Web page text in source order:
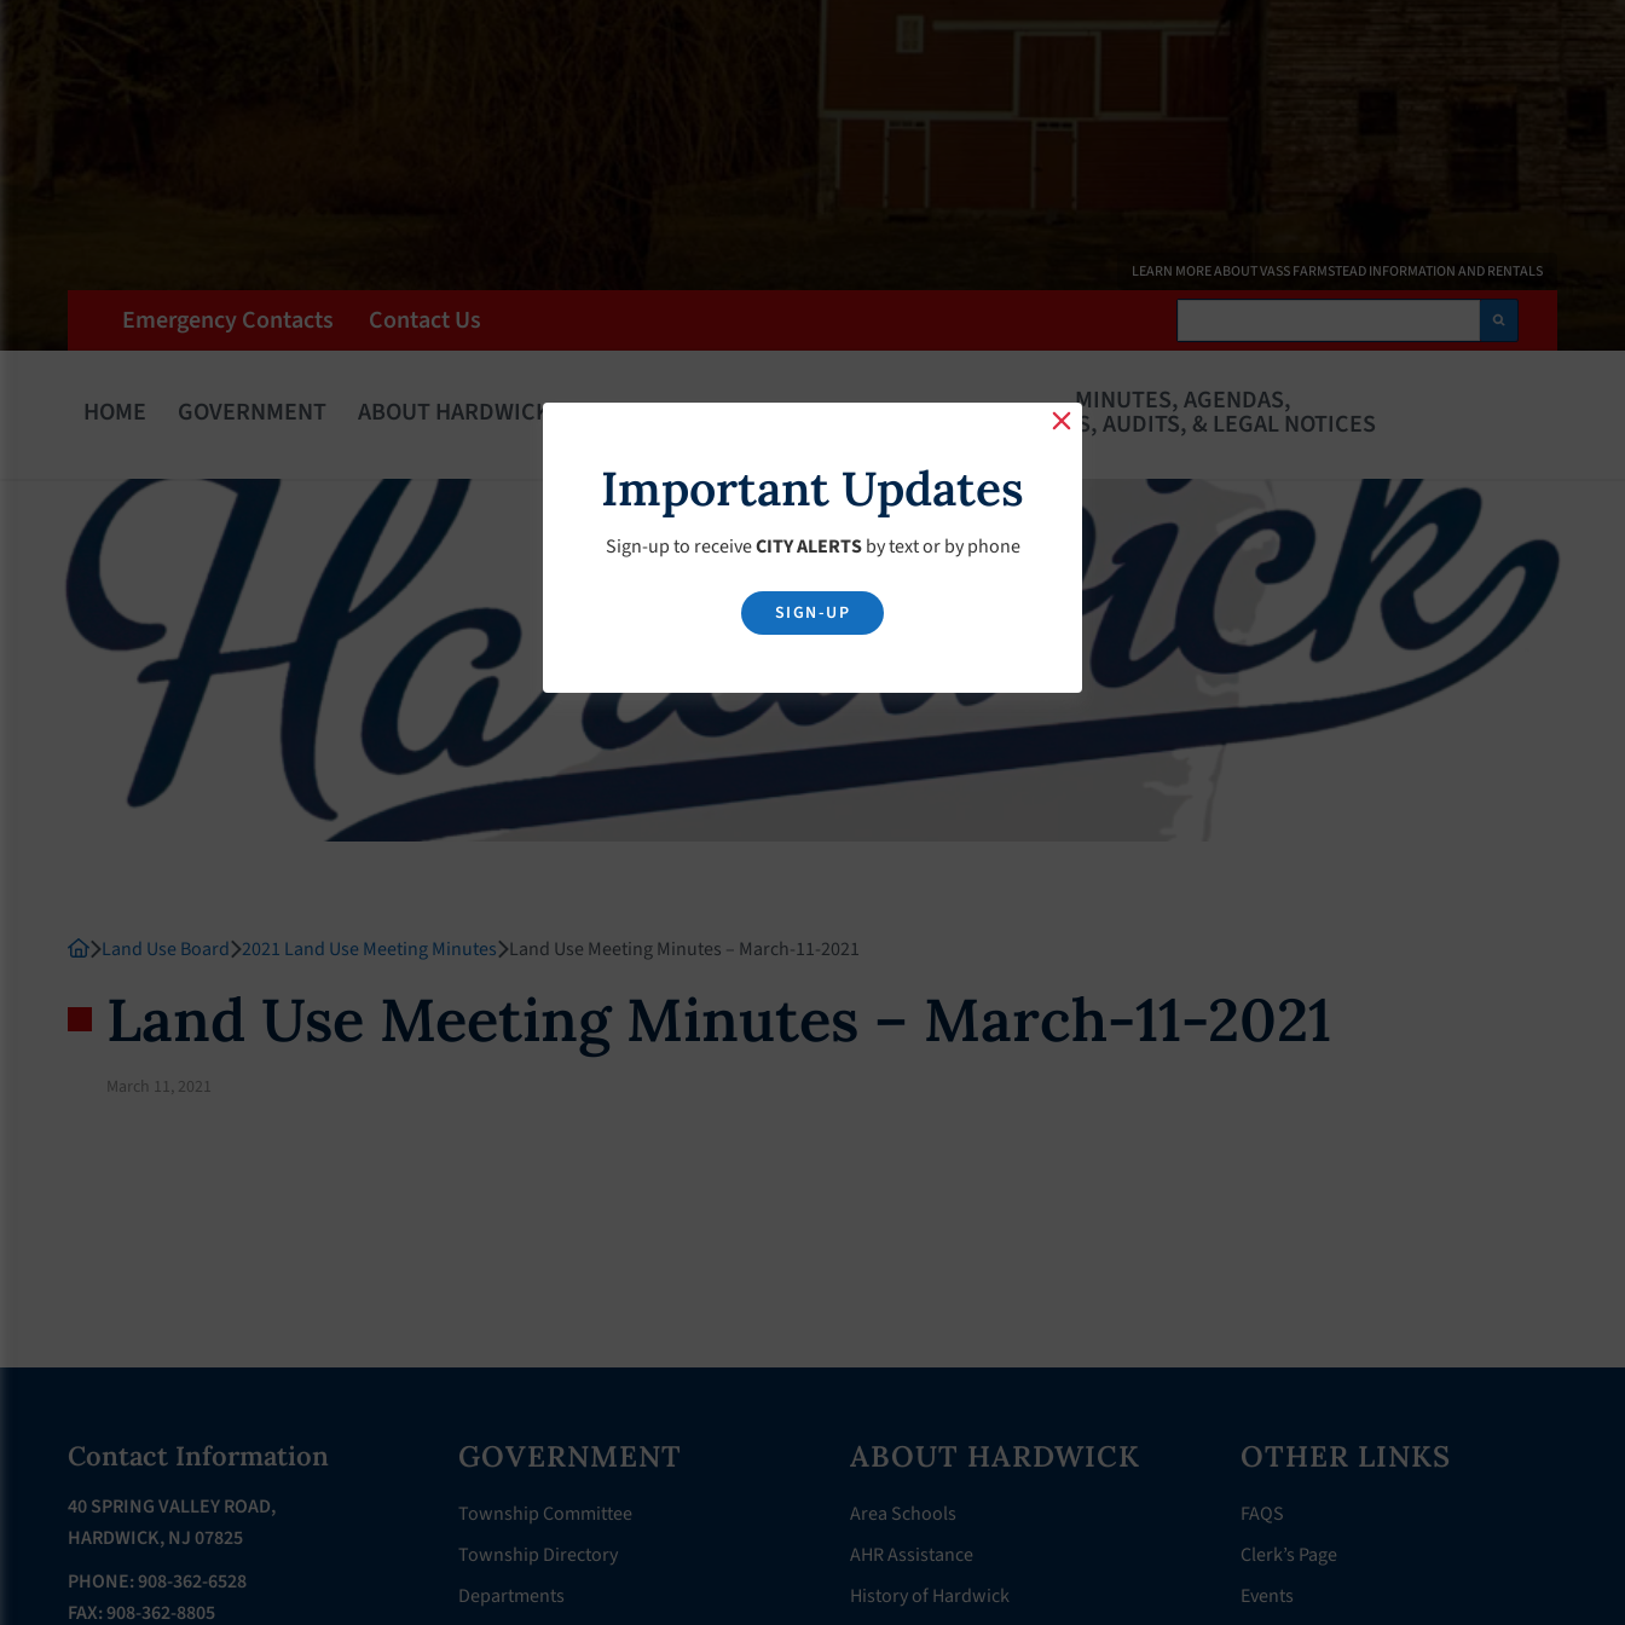
LEARN MORE ABOUT VASS FARMSTEAD INFORMATION AND RENTALS
Emergency Contacts Contact Us Search
HOME GOVERNMENT ABOUT HARDWICK FAQS CALENDAR CLERK’S PAGE MINUTES, AGENDAS,
BUDGETS, AUDITS, & LEGAL NOTICES
Land Use Board 2021 Land Use Meeting Minutes Land Use Meeting Minutes – March-11-2021
Land Use Meeting Minutes – March-11-2021
March 11, 2021
FooterContact Information
40 SPRING VALLEY ROAD,
HARDWICK, NJ 07825
PHONE: 908-362-6528
FAX: 908-362-8805
GOVERNMENT
Township Committee
Township Directory
Departments
ABOUT HARDWICK
Area Schools
AHR Assistance
History of Hardwick
OTHER LINKS
FAQS
Clerk’s Page
Events
Important Updates
Sign-up to receiveCITY ALERTSby text or by phone
SIGN-UP